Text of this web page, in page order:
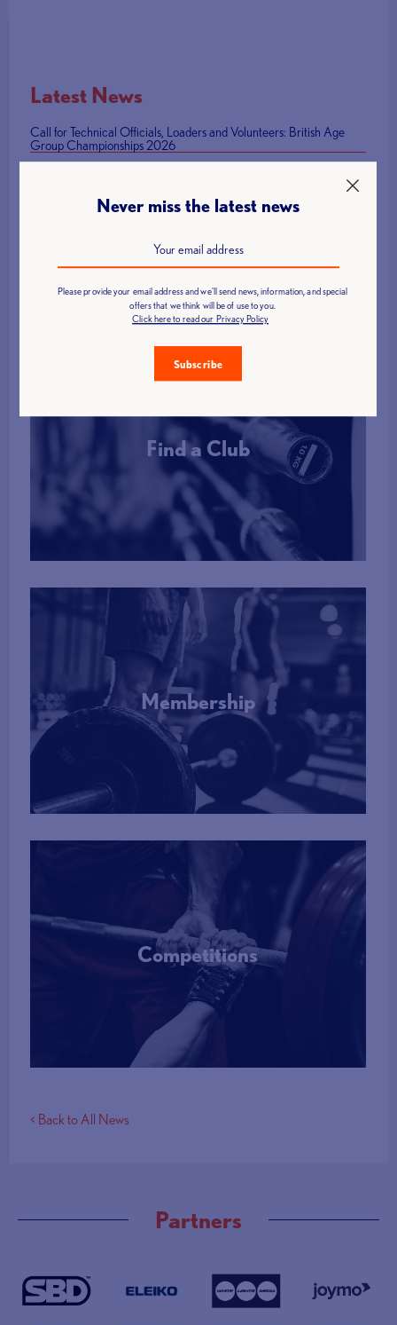
Latest News
Call for Technical Officials, Loaders and Volunteers: British Age
Group Championships 2026
British Representatives Among Newly Elected CWF Executive
British Weight Lifting launches Para Powerlifting Grand Prix Series
Mark Swan Team England flag bearer at Glasgow 2026 Closing
Find a Club
More Info
Membership
More Info
Competitions
More Info
< Back to All News
Partners
Never miss the latest news
Please provide your email address and we'll send news, information, and special
offers that we think will be of use to you.
Click here to read our Privacy Policy
Subscribe